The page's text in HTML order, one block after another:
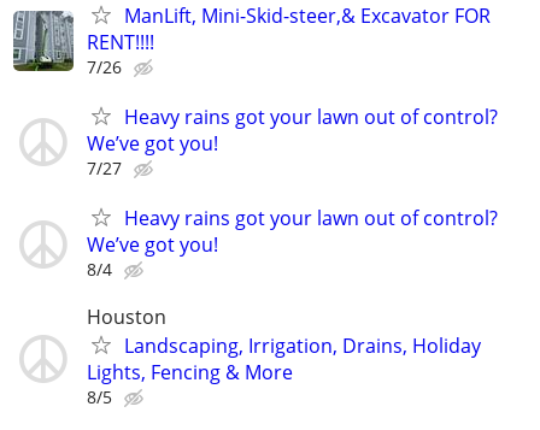
ManLift, Mini-Skid-steer,& Excavator FOR
RENT!!!!
7/26
Heavy rains got your lawn out of control?
We’ve got you!
7/27
Heavy rains got your lawn out of control?
We’ve got you!
8/4
Houston
Landscaping, Irrigation, Drains, Holiday
Lights, Fencing & More
8/5